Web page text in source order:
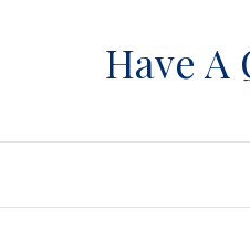
Have A